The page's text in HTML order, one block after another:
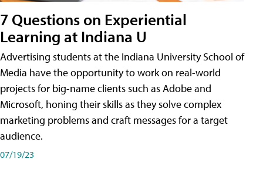
7 Questions on Experiential
Learning at Indiana U
Advertising students at the Indiana University School of
Media have the opportunity to work on real-world
projects for big-name clients such as Adobe and
Microsoft, honing their skills as they solve complex
marketing problems and craft messages for a target
audience.
07/19/23